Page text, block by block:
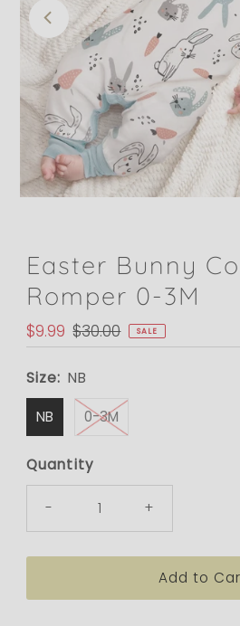
Easter Bunny
Romper 0-3M
Sale
Price
$9.99 Regular
Price
$30.00 SALE
Size: NB
NB 0-3M
Quantity
- +